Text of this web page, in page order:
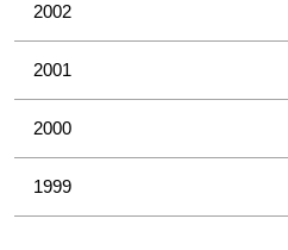
2002
2001
2000
1999